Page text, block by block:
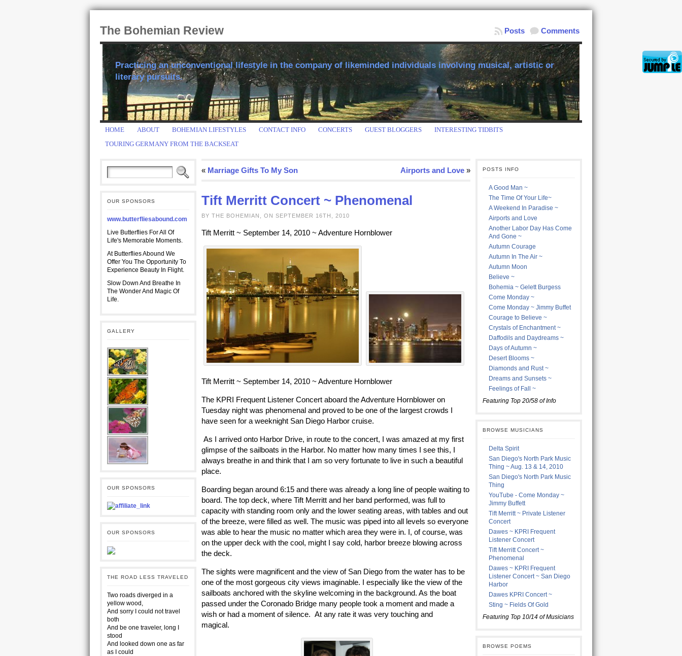
The Bohemian Review Comments
Posts
Practicing an unconventional lifestyle in the company of likeminded individuals involving musical, artistic or
literary pursuits.
HOME ABOUT BOHEMIAN LIFESTYLES CONTACT INFO CONCERTS GUEST BLOGGERS
INTERESTING TIDBITS
TOURING GERMANY FROM THE BACKSEAT
OUR SPONSORS
www.butterfliesabound.com
Live Butterflies For All Of
Life's Memorable Moments.
At Butterflies Abound We
Offer You The Opportunity To
Experience Beauty In Flight.
Slow Down And Breathe In
The Wonder And Magic Of
Life.
GALLERY
OUR SPONSORS
OUR SPONSORS
THE ROAD LESS TRAVELED
Two roads diverged in a
yellow wood,
And sorry I could not travel
both
And be one traveler, long I
stood
And looked down one as far
as I could
« Marriage Gifts To My Son Airports and Love »
Tift Merritt Concert ~ Phenomenal
BY THE BOHEMIAN, ON SEPTEMBER 16TH, 2010
Tift Merritt ~ September 14, 2010 ~ Adventure Hornblower
Tift Merritt ~ September 14, 2010 ~ Adventure Hornblower
The KPRI Frequent Listener Concert aboard the Adventure Hornblower on
Tuesday night was phenomenal and proved to be one of the largest crowds I
have seen for a weeknight San Diego Harbor cruise.
As I arrived onto Harbor Drive, in route to the concert, I was amazed at my first
glimpse of the sailboats in the Harbor. No matter how many times I see this, I
always breathe in and think that I am so very fortunate to live in such a beautiful
place.
Boarding began around 6:15 and there was already a long line of people waiting to
board. The top deck, where Tift Merritt and her band performed, was full to
capacity with standing room only and the lower seating areas, with tables and out
of the breeze, were filled as well. The music was piped into all levels so everyone
was able to hear the music no matter which area they were in. I, of course, was
on the upper deck with the cool, might I say cold, harbor breeze blowing across
the deck.
The sights were magnificent and the view of San Diego from the water has to be
one of the most gorgeous city views imaginable. I especially like the view of the
sailboats anchored with the skyline welcoming in the background. As the boat
passed under the Coronado Bridge many people took a moment and made a
wish or had a moment of silence. At any rate it was very touching and
magical.
POSTS INFO
A Good Man ~
The Time Of Your Life~
A Weekend In Paradise ~
Airports and Love
Another Labor Day Has Come
And Gone ~
Autumn Courage
Autumn In The Air ~
Autumn Moon
Believe ~
Bohemia ~ Gelett Burgess
Come Monday ~
Come Monday ~ Jimmy Buffet
Courage to Believe ~
Crystals of Enchantment ~
Daffodils and Daydreams ~
Days of Autumn ~
Desert Blooms ~
Diamonds and Rust ~
Dreams and Sunsets ~
Feelings of Fall ~
Featuring Top 20/58 of Info
BROWSE MUSICIANS
Delta Spirit
San Diego's North Park Music
Thing ~ Aug. 13 & 14, 2010
San Diego's North Park Music
Thing
YouTube - Come Monday ~
Jimmy Buffett
Tift Merritt ~ Private Listener
Concert
Dawes ~ KPRI Frequent
Listener Concert
Tift Merritt Concert ~
Phenomenal
Dawes ~ KPRI Frequent
Listener Concert ~ San Diego
Harbor
Dawes KPRI Concert ~
Sting ~ Fields Of Gold
Featuring Top 10/14 of Musicians
BROWSE POEMS